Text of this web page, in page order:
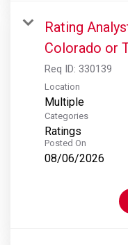
Rating
Colorado or
Req ID: 330139
Location
Multiple
Categories
Ratings
Posted On
08/06/2026